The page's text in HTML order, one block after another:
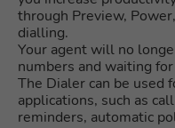
through Preview,
dialling.
Your agent will no
numbers and waiting
The Dialer can be used
applications, such as
reminders, automatic